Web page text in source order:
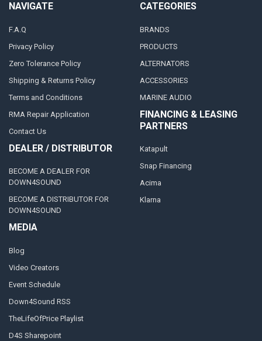
NAVIGATE
F.A.Q
Privacy Policy
Zero Tolerance Policy
Shipping & Returns Policy
Terms and Conditions
RMA Repair Application
Contact Us
DEALER / DISTRIBUTOR
BECOME A DEALER FOR
DOWN4SOUND
BECOME A DISTRIBUTOR FOR
DOWN4SOUND
MEDIA
Blog
Video Creators
Event Schedule
Down4Sound RSS
TheLifeOfPrice Playlist
D4S Sharepoint
CATEGORIES
BRANDS
PRODUCTS
ALTERNATORS
ACCESSORIES
MARINE AUDIO
FINANCING & LEASING
PARTNERS
Katapult
Snap Financing
Acima
Klarna